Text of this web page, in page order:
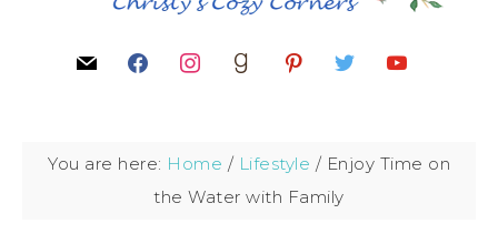
You are here: Home / Lifestyle / Enjoy Time on
the Water with Family